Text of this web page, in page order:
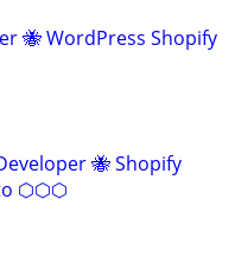
🐝 WordPress Shopify
🐝 Shopify
⬡⬡⬡